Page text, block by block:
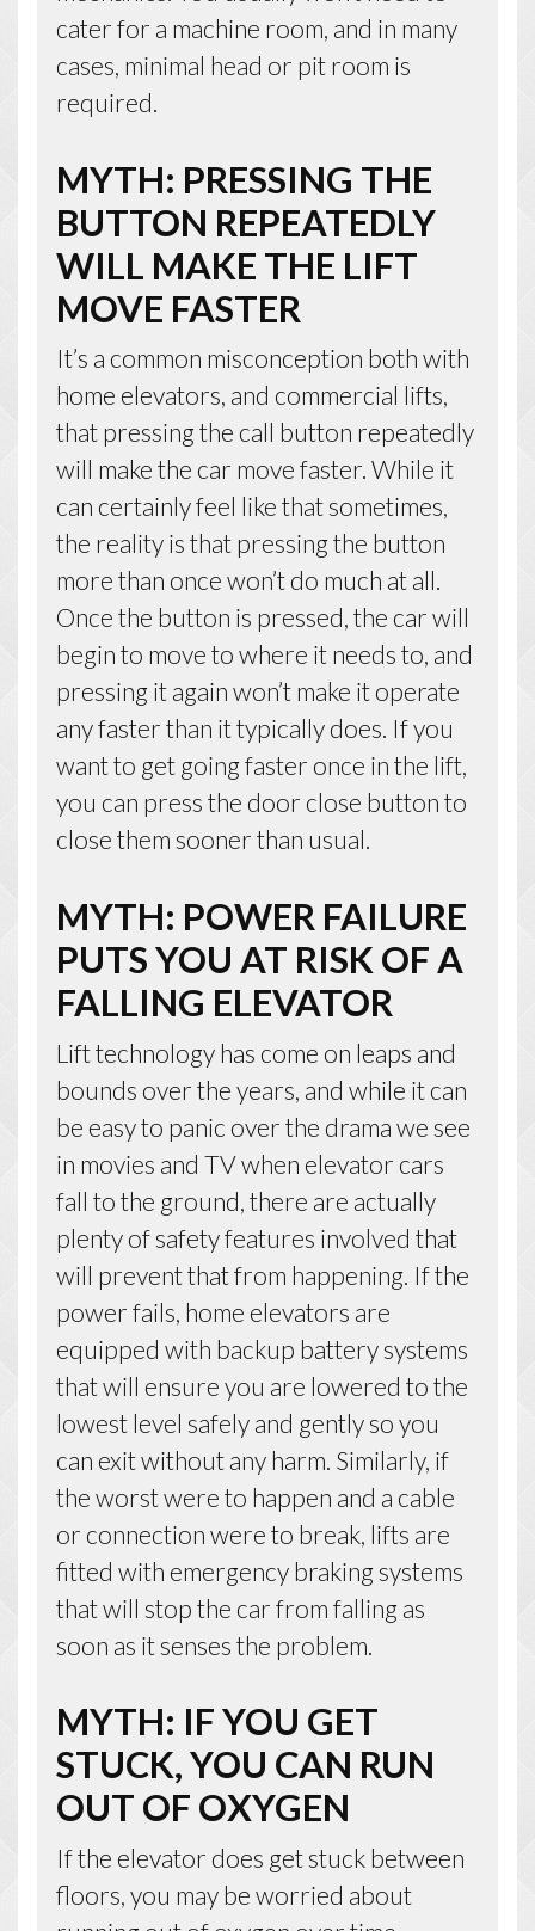
cater for a machine room, and in many
cases, minimal head or pit room is
required.
MYTH: PRESSING THE
BUTTON REPEATEDLY
WILL MAKE THE LIFT
MOVE FASTER
It’s a common misconception both with
home elevators, and commercial lifts,
that pressing the call button repeatedly
will make the car move faster. While it
can certainly feel like that sometimes,
the reality is that pressing the button
more than once won’t do much at all.
Once the button is pressed, the car will
begin to move to where it needs to, and
pressing it again won’t make it operate
any faster than it typically does. If you
want to get going faster once in the lift,
you can press the door close button to
close them sooner than usual.
MYTH: POWER FAILURE
PUTS YOU AT RISK OF A
FALLING ELEVATOR
Lift technology has come on leaps and
bounds over the years, and while it can
be easy to panic over the drama we see
in movies and TV when elevator cars
fall to the ground, there are actually
plenty of safety features involved that
will prevent that from happening. If the
power fails, home elevators are
equipped with backup battery systems
that will ensure you are lowered to the
lowest level safely and gently so you
can exit without any harm. Similarly, if
the worst were to happen and a cable
or connection were to break, lifts are
fitted with emergency braking systems
that will stop the car from falling as
soon as it senses the problem.
MYTH: IF YOU GET
STUCK, YOU CAN RUN
OUT OF OXYGEN
If the elevator does get stuck between
floors, you may be worried about